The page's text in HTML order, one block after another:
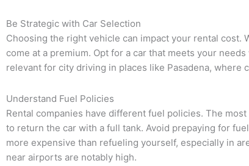
Be Strategic with Car Selection
Choosing the right vehicle can impact your rental cost.
come at a premium. Opt for a car that meets your
relevant for city driving in places like Pasadena, where
Understand Fuel Policies
Rental companies have different fuel policies. The
to return the car with a full tank. Avoid prepaying for
more expensive than refueling yourself, especially in
near airports are notably high.